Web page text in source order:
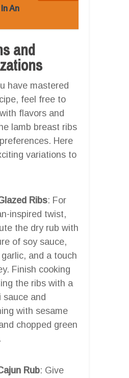
An
and
have mastered
feel free to
flavors and
lamb breast ribs
Here
variations to
Ribs: For
inspired twist,
the dry rub with
of soy sauce,
and a touch
Finish cooking
the ribs with a
sauce and
with sesame
chopped green
Rub: Give